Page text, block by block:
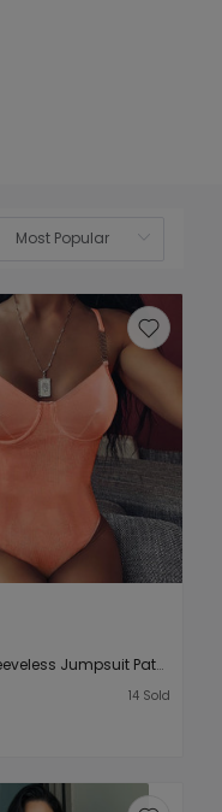
Backless Sleeveless Jumpsuit Patchwork Peach Long Sleeve cropped Outfit Sunscreen Slim-Fit Bottoming Shirt
14 Sold